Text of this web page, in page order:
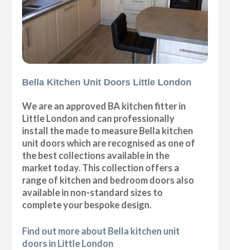
Bella Kitchen Unit Doors Little London
We are an approved BA kitchen fitter in
Little London and can professionally
install the made to measure Bella kitchen
unit doors which are recognised as one of
the best collections available in the
market today. This collection offers a
range of kitchen and bedroom doors also
available in non-standard sizes to
complete your bespoke design.
Find out more about Bella kitchen unit
doors in Little London